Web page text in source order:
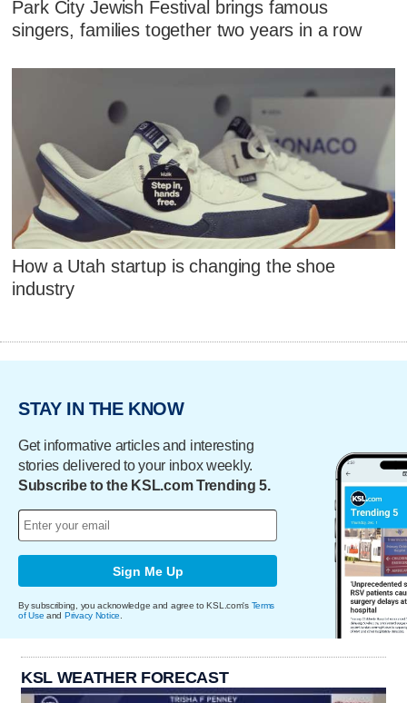
Park City Jewish Festival brings famous
singers, families together two years in a row
How a Utah startup is changing the shoe
industry
STAY IN THE KNOW
Get informative articles and interesting
stories delivered to your inbox weekly.
Subscribe to the KSL.com Trending 5.
Sign Me Up
By subscribing, you acknowledge and agree to KSL.com's Terms
of Use and Privacy Notice
KSL WEATHER FORECAST